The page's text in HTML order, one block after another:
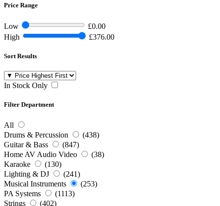
Price Range
Low
£0.00
High
£376.00
Sort Results
In Stock Only
Filter Department
All
Drums & Percussion
(438)
Guitar & Bass
(847)
Home AV Audio Video
(38)
Karaoke
(130)
Lighting & DJ
(241)
Musical Instruments
(253)
PA Systems
(1113)
Strings
(402)